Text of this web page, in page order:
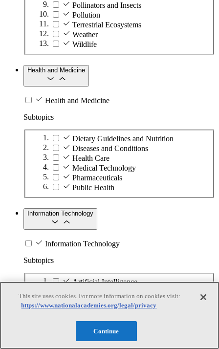
Pollinators and Insects
Pollution
Terrestrial Ecosystems
Weather
Wildlife
Health and Medicine
Health and Medicine
Subtopics
Dietary Guidelines and Nutrition
Diseases and Conditions
Health Care
Medical Technology
Pharmaceuticals
Public Health
Information Technology
Information Technology
Subtopics
Artificial Intelligence
Cyber-Physical Systems and Internet of
Things
Cybersecurity
Digital Apps and Services
Digital Models
This site uses cookies. For more information on cookies visit:
https://www.nationalacademies.org/legal/privacy
Continue